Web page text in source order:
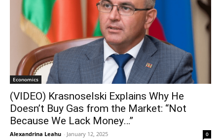
Economics
(VIDEO) Krasnoselski Explains Why He
Doesn’t Buy Gas from the Market: “Not
Because We Lack Money…”
Alexandrina Leahu - January 12, 2025 0